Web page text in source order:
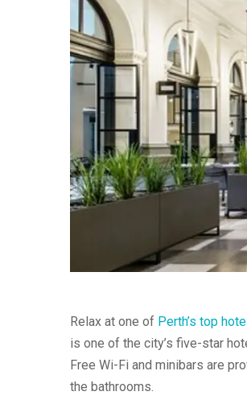
Relax at one of Perth’s top
is one of the city’s five-star
Free Wi-Fi and minibars are
the bathrooms.